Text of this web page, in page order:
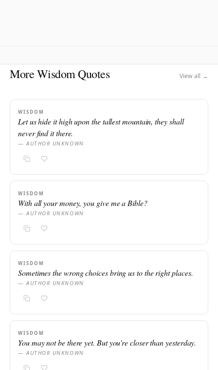
More Wisdom Quotes View all →
WISDOM
Let us hide it high upon the tallest mountain, they shall
never find it there.
— AUTHOR UNKNOWN
WISDOM
With all your money, you give me a Bible?
— AUTHOR UNKNOWN
WISDOM
Sometimes the wrong choices bring us to the right places.
— AUTHOR UNKNOWN
WISDOM
You may not be there yet. But you're closer than yesterday.
— AUTHOR UNKNOWN